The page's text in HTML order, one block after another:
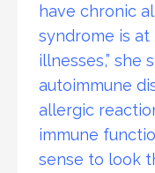
have chronic
syndrome is
illnesses,” she
autoimmune
allergic
immune
sense to look